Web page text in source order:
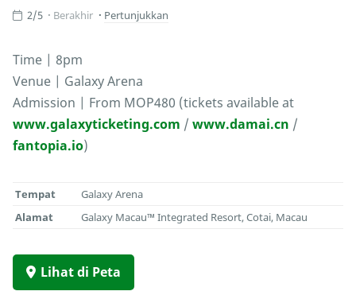
2/5 Berakhir Pertunjukkan
Time | 8pm
Venue | Galaxy Arena
Admission | From MOP480 (tickets available at
www.galaxyticketing.com / www.damai.cn /
fantopia.io)
Tempat
Galaxy Arena
Alamat
Galaxy Macau™ Integrated Resort, Cotai, Macau
Lihat di Peta